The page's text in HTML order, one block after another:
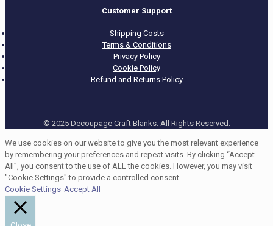
Customer Support
Shipping Costs
Terms & Conditions
Privacy Policy
Cookie Policy
Refund and Returns Policy
© 2025 Decoupage Craft Blanks. All Rights Reserved.
We use cookies on our website to give you the most relevant experience
by remembering your preferences and repeat visits. By clicking “Accept
All”, you consent to the use of ALL the cookies. However, you may visit
"Cookie Settings" to provide a controlled consent.
Cookie Settings Accept All